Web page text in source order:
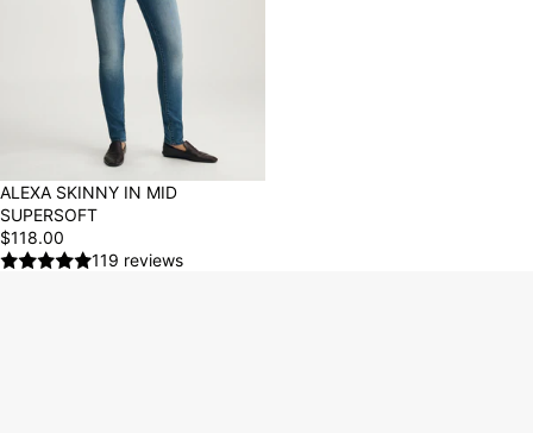
ALEXA SKINNY IN MID
SUPERSOFT
$118.00
119 reviews